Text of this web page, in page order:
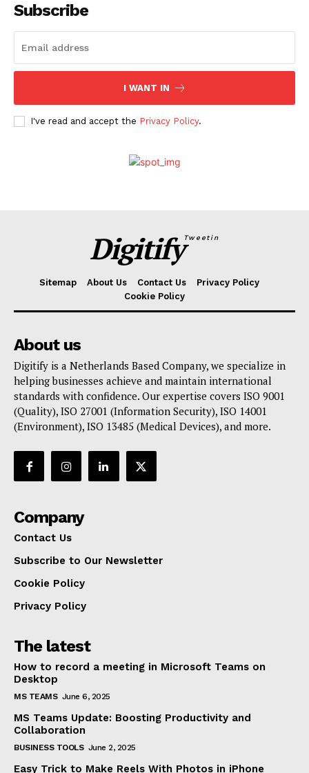
Subscribe
I WANT IN
I've read and accept the Privacy Policy.
DigitifyTweetin
Sitemap About Us Contact Us
Privacy Policy
Cookie Policy
About us
Digitify is a Netherlands Based Company, we specialize in
helping businesses achieve and maintain international
standards with confidence. Our expertise covers ISO 9001
(Quality), ISO 27001 (Information Security), ISO 14001
(Environment), ISO 13485 (Medical Devices), and more.
Company
Contact Us
Subscribe to Our Newsletter
Cookie Policy
Privacy Policy
The latest
How to record a meeting in Microsoft Teams on
Desktop
MS TEAMS June 6, 2025
MS Teams Update: Boosting Productivity and
Collaboration
BUSINESS TOOLS June 2, 2025
Easy Trick to Make Reels With Photos in iPhone